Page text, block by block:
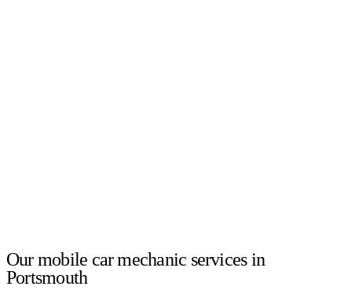
Our mobile car mechanic services in
Portsmouth